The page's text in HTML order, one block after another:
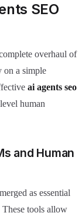
SEO
overhaul of
on a simple
ai agents seo
human
and Human
as essential
tools allow